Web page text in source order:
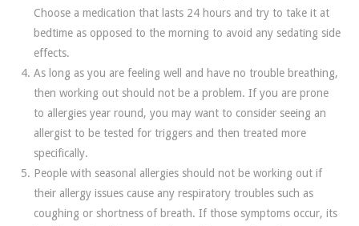
Choose a medication that lasts 24 hours and try to take it at
bedtime as opposed to the morning to avoid any sedating side
effects.
As long as you are feeling well and have no trouble breathing,
then working out should not be a problem. If you are prone
to allergies year round, you may want to consider seeing an
allergist to be tested for triggers and then treated more
specifically.
People with seasonal allergies should not be working out if
their allergy issues cause any respiratory troubles such as
coughing or shortness of breath. If those symptoms occur, its